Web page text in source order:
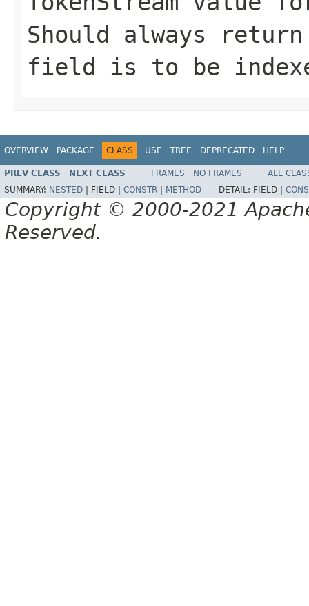
Should always
field is to be
OVERVIEW PACKAGE CLASS USE TREE DEPRECATED HELP
PREV CLASS NEXT CLASS FRAMES NO FRAMES
ALL
SUMMARY: NESTED FIELD | CONSTR METHOD DETAIL: FIELD |
Copyright © 2000-2021
Reserved.